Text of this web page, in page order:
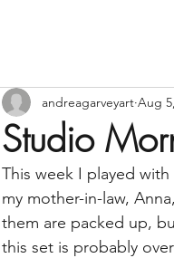
Studio
andreagarveyart Aug
This week I played
my mother-in-law,
them are packed up,
this set is probably